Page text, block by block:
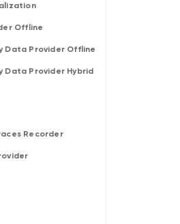
Offline
Data Provider Offline
Data Provider Hybrid
Recorder